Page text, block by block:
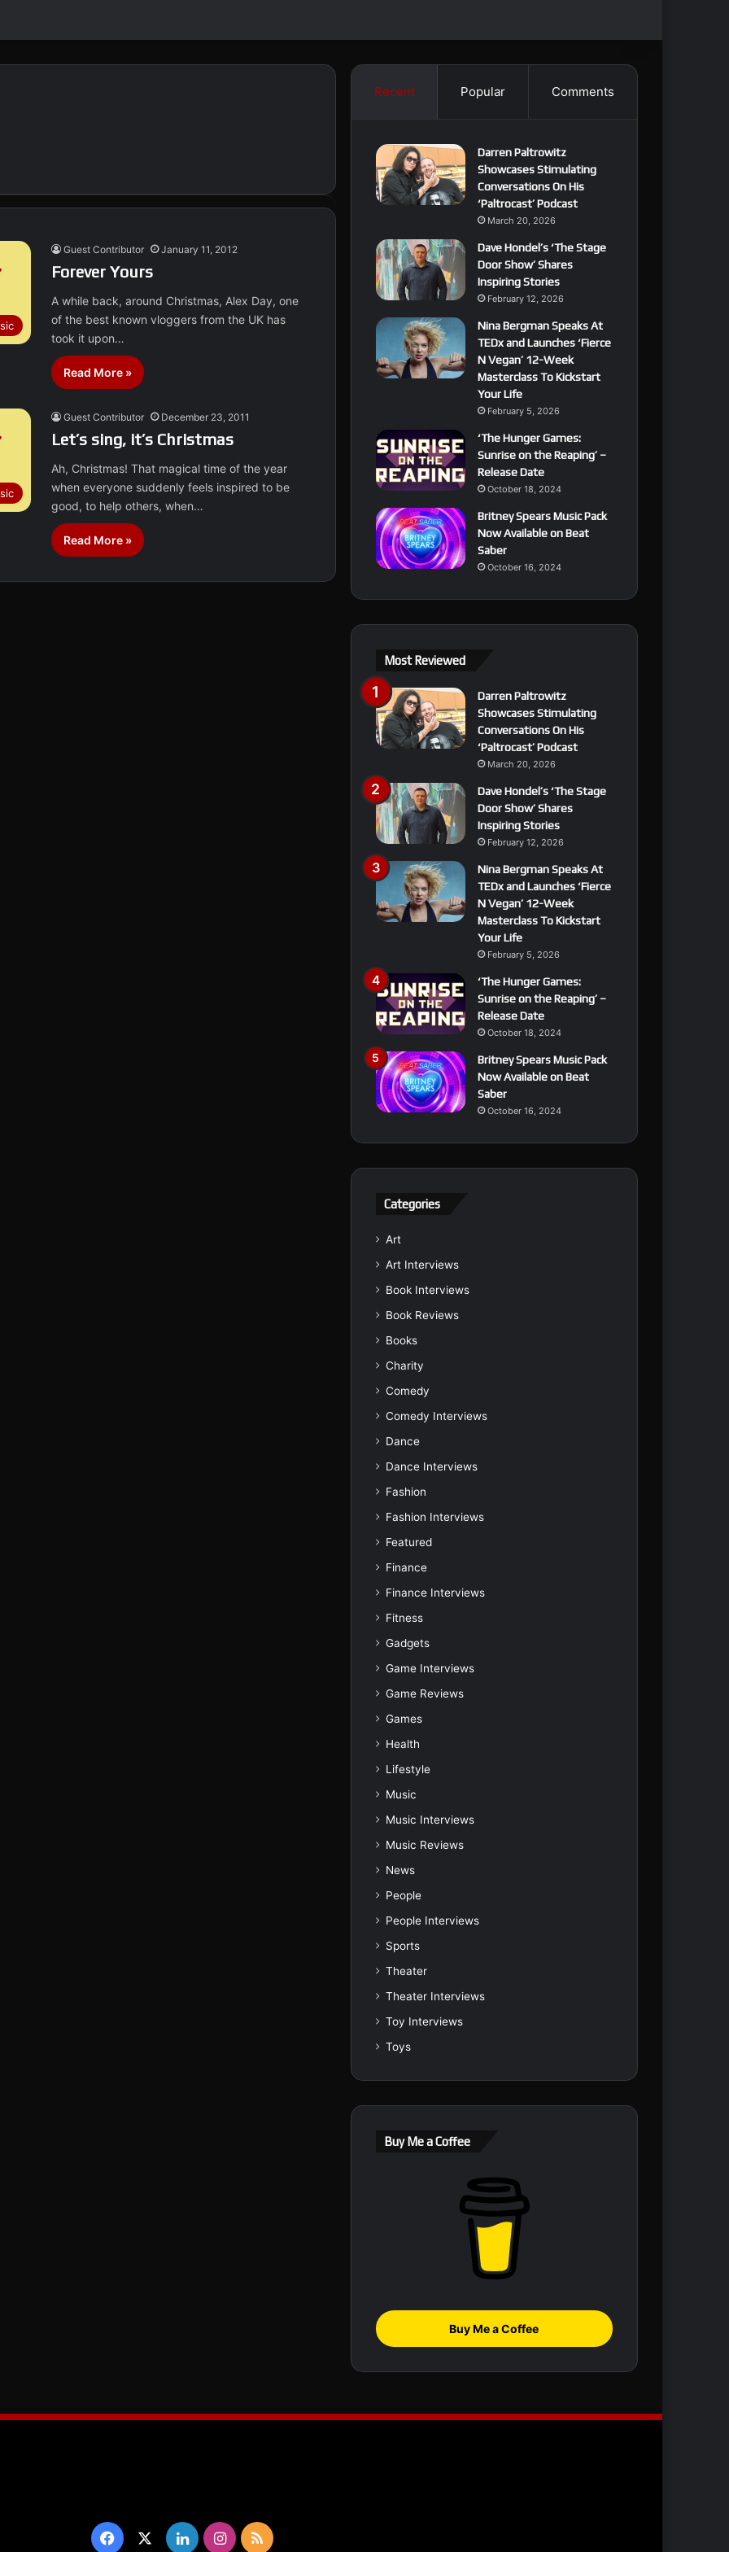
Guest Contributor January 11, 2012
Forever Yours
A while back, around Christmas, Alex Day, one
of the best known vloggers from the UK has
took it upon…
Read More »
Guest Contributor December 23, 2011
Let’s sing, it’s Christmas
Ah, Christmas! That magical time of the year
when everyone suddenly feels inspired to be
good, to help others, when…
Read More »
Recent Popular Comments
Darren Paltrowitz
Showcases Stimulating
Conversations On His
‘Paltrocast’ Podcast
March 20, 2026
Dave Hondel’s ‘The Stage
Door Show’ Shares
Inspiring Stories
February 12, 2026
Nina Bergman Speaks At
TEDx and Launches ‘Fierce
N Vegan’ 12-Week
Masterclass To Kickstart
Your Life
February 5, 2026
‘The Hunger Games:
Sunrise on the Reaping’ –
Release Date
October 18, 2024
Britney Spears Music Pack
Now Available on Beat
Saber
October 16, 2024
Most Reviewed
Darren Paltrowitz
Showcases Stimulating
Conversations On His
‘Paltrocast’ Podcast
March 20, 2026
Dave Hondel’s ‘The Stage
Door Show’ Shares
Inspiring Stories
February 12, 2026
Nina Bergman Speaks At
TEDx and Launches ‘Fierce
N Vegan’ 12-Week
Masterclass To Kickstart
Your Life
February 5, 2026
‘The Hunger Games:
Sunrise on the Reaping’ –
Release Date
October 18, 2024
Britney Spears Music Pack
Now Available on Beat
Saber
October 16, 2024
Categories
Art
Art Interviews
Book Interviews
Book Reviews
Books
Charity
Comedy
Comedy Interviews
Dance
Dance Interviews
Fashion
Fashion Interviews
Featured
Finance
Finance Interviews
Fitness
Gadgets
Game Interviews
Game Reviews
Games
Health
Lifestyle
Music
Music Interviews
Music Reviews
News
People
People Interviews
Sports
Theater
Theater Interviews
Toy Interviews
Toys
Buy Me a Coffee
Buy Me a Coffee
Facebook LinkedInInstagram
RSS